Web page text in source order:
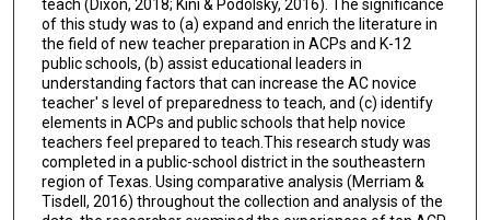
teach (Dixon, 2018; Kini & Podolsky, 2016). The significance
of this study was to (a) expand and enrich the literature in
the field of new teacher preparation in ACPs and K-12
public schools, (b) assist educational leaders in
understanding factors that can increase the AC novice
teacher' s level of preparedness to teach, and (c) identify
elements in ACPs and public schools that help novice
teachers feel prepared to teach.This research study was
completed in a public-school district in the southeastern
region of Texas. Using comparative analysis (Merriam &
Tisdell, 2016) throughout the collection and analysis of the